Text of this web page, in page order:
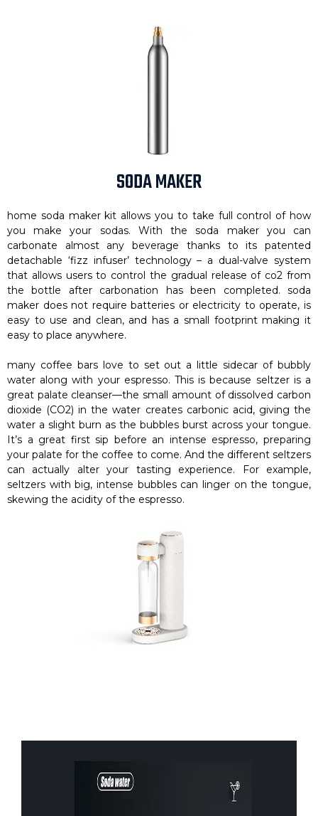
SODA MAKER
home soda maker kit allows you to take full control of how
you make your sodas. With the soda maker you can
carbonate almost any beverage thanks to its patented
detachable ‘fizz infuser’ technology – a dual-valve system
that allows users to control the gradual release of co2 from
the bottle after carbonation has been completed. soda
maker does not require batteries or electricity to operate, is
easy to use and clean, and has a small footprint making it
easy to place anywhere.
many coffee bars love to set out a little sidecar of bubbly
water along with your espresso. This is because seltzer is a
great palate cleanser—the small amount of dissolved carbon
dioxide (CO2) in the water creates carbonic acid, giving the
water a slight burn as the bubbles burst across your tongue.
It’s a great first sip before an intense espresso, preparing
your palate for the coffee to come. And the different seltzers
can actually alter your tasting experience. For example,
seltzers with big, intense bubbles can linger on the tongue,
skewing the acidity of the espresso.